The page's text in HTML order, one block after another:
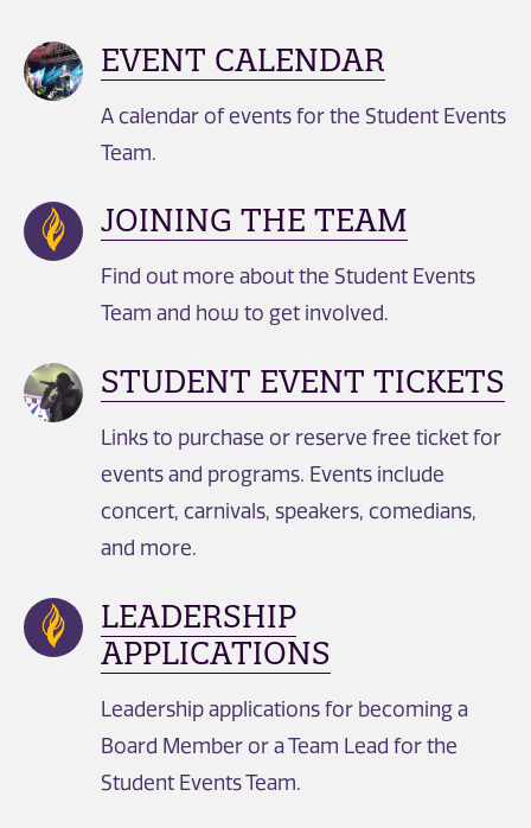
EVENT CALENDAR
A calendar of events for the Student Events
Team.
JOINING THE TEAM
Find out more about the Student Events
Team and how to get involved.​
STUDENT EVENT TICKETS
Links to purchase or reserve free ticket for
events and programs. Events include
concert, carnivals, speakers, comedians,
and more.
LEADERSHIP
APPLICATIONS
Leadership applications for becoming a
Board Member or a Team Lead for the
Student Events Team.